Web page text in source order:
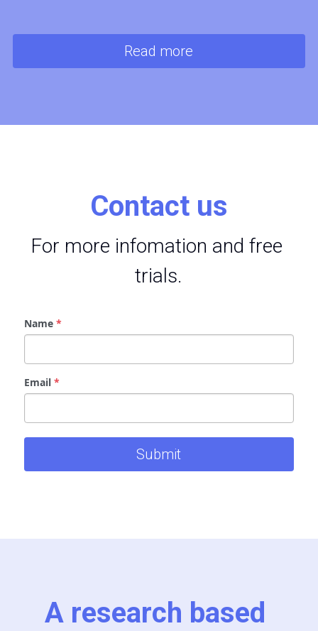
Read more
Contact us
For more infomation and free
trials.
Name*
Email*
Submit
A research based